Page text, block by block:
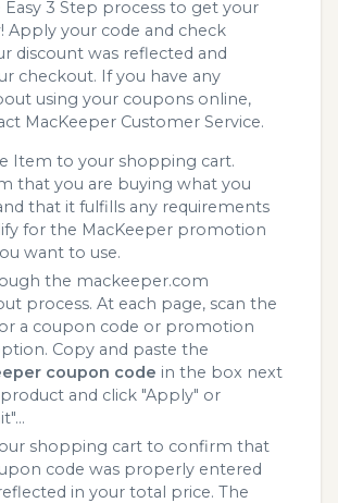
Easy 3 Step process to get your
Apply your code and check
discount was reflected and
checkout. If you have any
using your coupons online,
MacKeeper Customer Service.
Item to your shopping cart.
that you are buying what you
that it fulfills any requirements
for the MacKeeper promotion
want to use.
the mackeeper.com
process. At each page, scan the
a coupon code or promotion
Copy and paste the
coupon code in the box next
and click "Apply" or
shopping cart to confirm that
code was properly entered
in your total price. The